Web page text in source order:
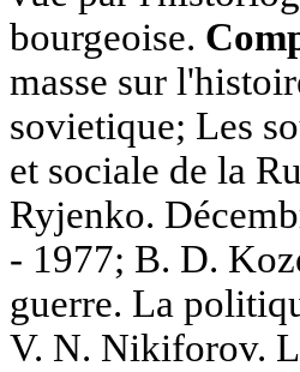
bourgeoise.
masse sur
sovietique; Les
et sociale de la
Ryjenko.
- 1977; B. D.
guerre. La
V. N. Nikiforov.